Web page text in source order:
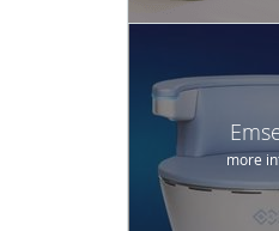
more